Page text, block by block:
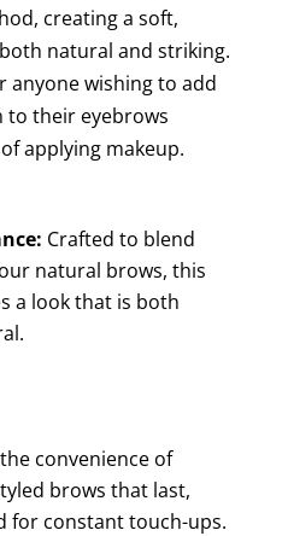
creating a soft,
natural and striking.
anyone wishing to add
to their eyebrows
applying makeup.
Crafted to blend
natural brows, this
a look that is both
convenience of
brows that last,
for constant touch-ups.